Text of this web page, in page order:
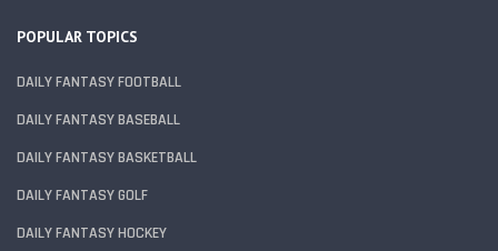
POPULAR TOPICS
DAILY FANTASY FOOTBALL
DAILY FANTASY BASEBALL
DAILY FANTASY BASKETBALL
DAILY FANTASY GOLF
DAILY FANTASY HOCKEY